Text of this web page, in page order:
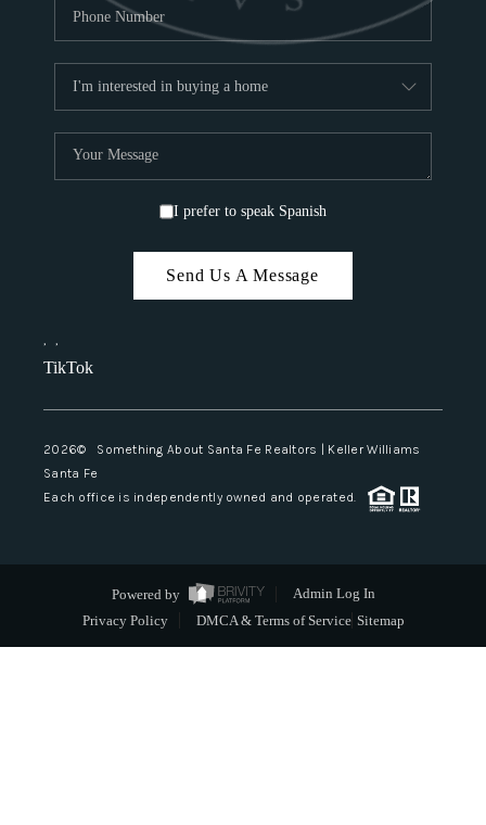
I prefer to speak Spanish
Send Us A Message
, ,
TikTok
2026© Something About Santa Fe Realtors | Keller Williams
Santa Fe
Each office is independently owned and operated.
Powered by
Admin Log In
Privacy Policy
DMCA & Terms of Service Sitemap